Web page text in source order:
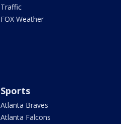
Traffic
FOX Weather
Sports
Atlanta Braves
Atlanta Falcons